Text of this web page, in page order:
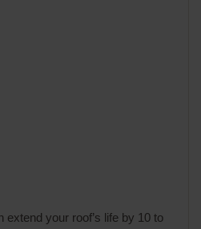
extend your roof’s life by 10 to